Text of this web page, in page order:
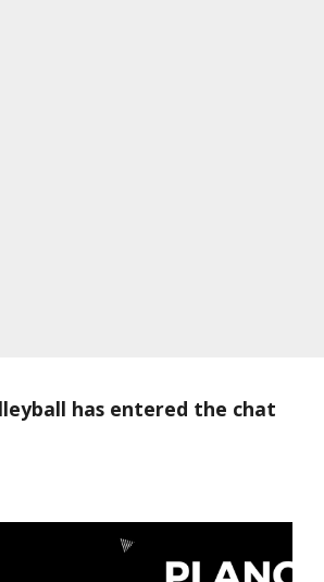
has entered the chat